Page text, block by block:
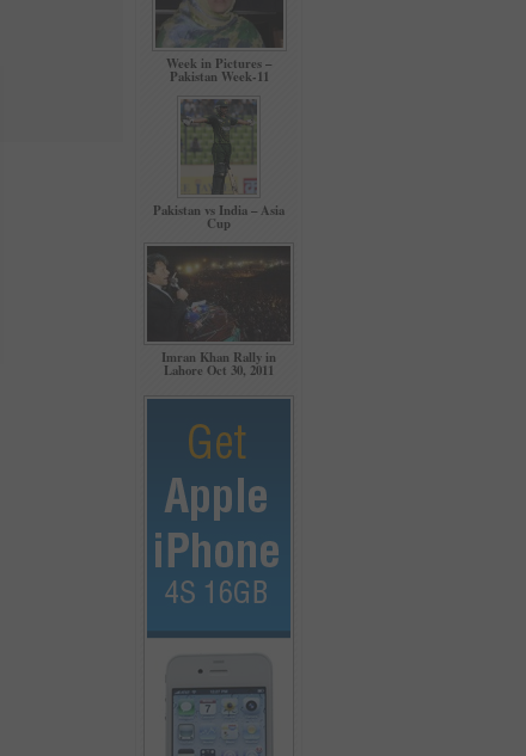
Week in Pictures –
Pakistan Week-11
Pakistan vs India – Asia
Cup
Imran Khan Rally in
Lahore Oct 30, 2011